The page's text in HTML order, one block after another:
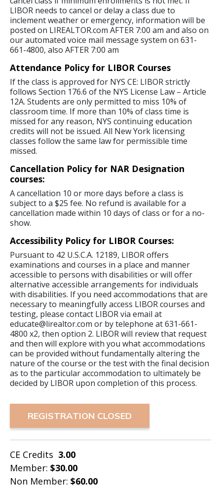
LIBOR needs to cancel or delay a class due to
inclement weather or emergency, information will be
posted on LIREALTOR.com AFTER 7:00 am and also on
our automated voice mail message system on 631-
661-4800, also AFTER 7:00 am
Attendance Policy for LIBOR Courses
If the class is approved for NYS CE: LIBOR strictly
follows Section 176.6 of the NYS License Law – Article
12A. Students are only permitted to miss 10% of
classroom time. If more than 10% of class time is
missed for any reason, NYS continuing education
credits will not be issued. All New York licensing
classes follow the same law for permissible time
missed.
Cancellation Policy for NAR Designation
courses:
A cancellation 10 or more days before a class is
subject to a $25 fee. No refund is available for a
cancellation made within 10 days of class or for a no-
show.
Accessibility Policy for LIBOR Courses:
Pursuant to 42 U.S.C.A. 12189, LIBOR offers
examinations and courses in a place and manner
accessible to persons with disabilities or will offer
alternative accessible arrangements for individuals
with disabilities. If you need accommodations that are
necessary to meaningfully access LIBOR courses and
testing, please contact LIBOR via email at
educate@lirealtor.com or by telephone at 631-661-
4800 x2, then option 2. LIBOR will review that request
and then will explore with you what accommodations
can be provided without fundamentally altering the
nature of the course or the test with the final decision
as to the particular accommodation to ultimately be
decided by LIBOR upon completion of this process.
REGISTRATION CLOSED
CE Credits 3.00
Member: $30.00
Non Member: $60.00